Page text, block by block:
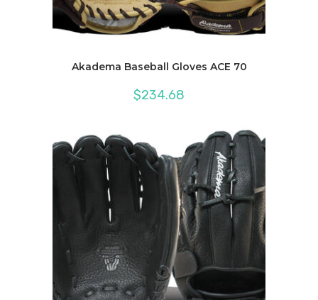
Akadema Baseball Gloves ACE 70
$234.68